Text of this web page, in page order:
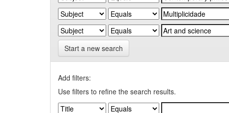
Start a new search
Add filters:
Use filters to refine the search results.